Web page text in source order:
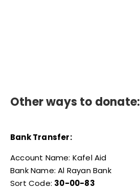
Other ways to donate:
Bank Transfer:
Account Name: Kafel Aid
Bank Name: Al Rayan Bank
Sort Code: 30-00-83